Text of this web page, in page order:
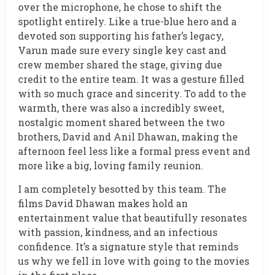
over the microphone, he chose to shift the
spotlight entirely. Like a true-blue hero and a
devoted son supporting his father’s legacy,
Varun made sure every single key cast and
crew member shared the stage, giving due
credit to the entire team. It was a gesture filled
with so much grace and sincerity. To add to the
warmth, there was also a incredibly sweet,
nostalgic moment shared between the two
brothers, David and Anil Dhawan, making the
afternoon feel less like a formal press event and
more like a big, loving family reunion.
I am completely besotted by this team. The
films David Dhawan makes hold an
entertainment value that beautifully resonates
with passion, kindness, and an infectious
confidence. It’s a signature style that reminds
us why we fell in love with going to the movies